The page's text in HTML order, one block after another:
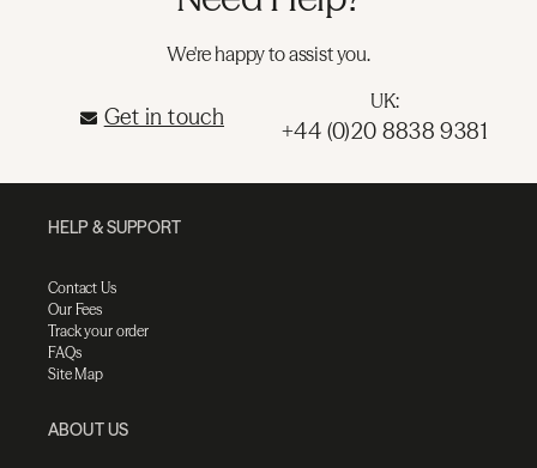
We're happy to assist you.
Get in touch
UK:
+44 (0)20 8838 9381
HELP & SUPPORT
Contact Us
Our Fees
Track your order
FAQs
Site Map
ABOUT US